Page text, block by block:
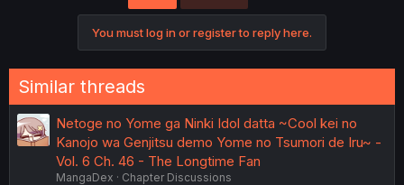
You must log in or register to reply here.
Similar threads
Netoge no Yome ga Ninki Idol datta ~Cool kei no
Kanojo wa Genjitsu demo Yome no Tsumori de Iru~ -
Vol. 6 Ch. 46 - The Longtime Fan
MangaDex
Chapter Discussions